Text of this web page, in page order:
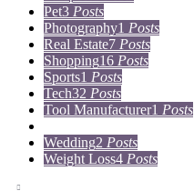
Pet3 Posts
Photography1 Posts
Real Estate7 Posts
Shopping16 Posts
Sports1 Posts
Tech32 Posts
Tool Manufacturer1 Posts
Wedding2 Posts
Weight Loss4 Posts